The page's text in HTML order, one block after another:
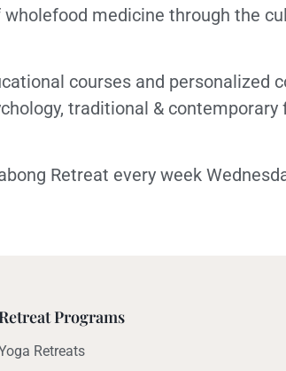
medicine through the
courses and personalized
traditional &
Retreat every week
Programs
Retreats